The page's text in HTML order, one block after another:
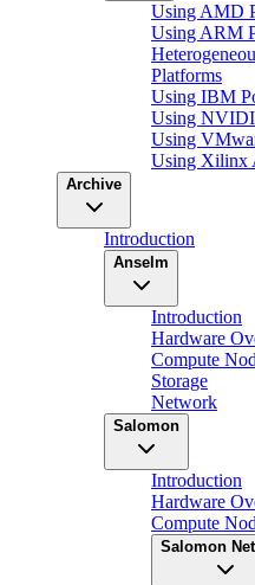
Using AMD
Using ARM
Platforms
Using IBM
Using
Using
Using Xilinx
Archive
Introduction
Anselm
Introduction
Hardware
Compute
Storage
Network
Salomon
Introduction
Hardware
Compute
Salomon